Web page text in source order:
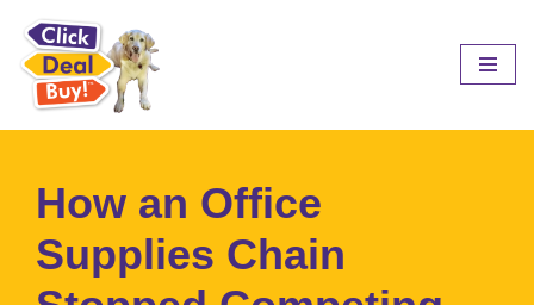
Skip
How an Office
Supplies Chain